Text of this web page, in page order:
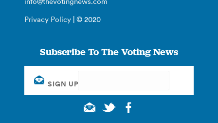
Privacy Policy | © 2020
Subscribe To The Voting News